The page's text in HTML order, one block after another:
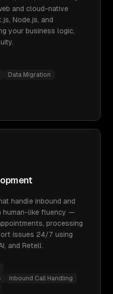
and cloud-native
Node.js, and
your business logic,
Data Migration
handle inbound and
human-like fluency —
processing
issues 24/7 using
and Retell.
Inbound Call Handling